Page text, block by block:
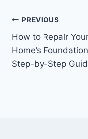
Post
navigation
PREVIOUS
How to Repair Your
Home’s Foundation
Step-by-Step